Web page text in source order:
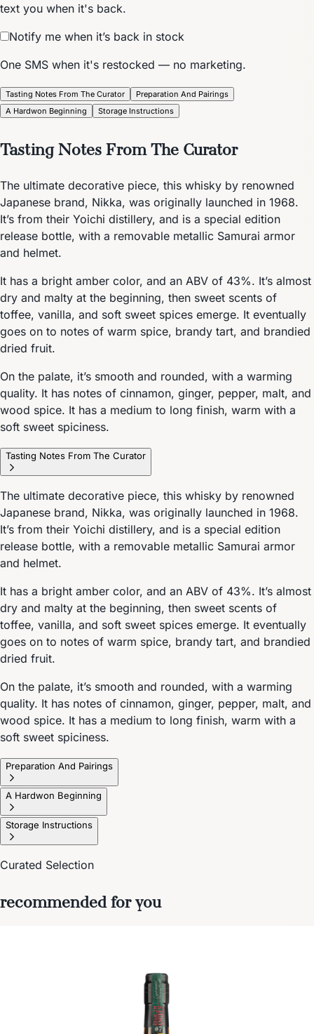
text you when it's back.
Notify me when it’s back in stock
One SMS when it's restocked — no marketing.
Tasting Notes From The Curator
Preparation And Pairings
A Hardwon Beginning
Storage Instructions
Tasting Notes From The Curator
The ultimate decorative piece, this whisky by renowned
Japanese brand, Nikka, was originally launched in 1968.
It’s from their Yoichi distillery, and is a special edition
release bottle, with a removable metallic Samurai armor
and helmet.
It has a bright amber color, and an ABV of 43%. It’s almost
dry and malty at the beginning, then sweet scents of
toffee, vanilla, and soft sweet spices emerge. It eventually
goes on to notes of warm spice, brandy tart, and brandied
dried fruit.
On the palate, it’s smooth and rounded, with a warming
quality. It has notes of cinnamon, ginger, pepper, malt, and
wood spice. It has a medium to long finish, warm with a
soft sweet spiciness.
Tasting Notes From The Curator
The ultimate decorative piece, this whisky by renowned
Japanese brand, Nikka, was originally launched in 1968.
It’s from their Yoichi distillery, and is a special edition
release bottle, with a removable metallic Samurai armor
and helmet.
It has a bright amber color, and an ABV of 43%. It’s almost
dry and malty at the beginning, then sweet scents of
toffee, vanilla, and soft sweet spices emerge. It eventually
goes on to notes of warm spice, brandy tart, and brandied
dried fruit.
On the palate, it’s smooth and rounded, with a warming
quality. It has notes of cinnamon, ginger, pepper, malt, and
wood spice. It has a medium to long finish, warm with a
soft sweet spiciness.
Preparation And Pairings
A Hardwon Beginning
Storage Instructions
Curated Selection
recommended for you